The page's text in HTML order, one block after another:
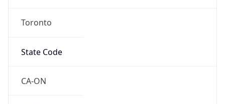
Toronto
State Code
CA-ON